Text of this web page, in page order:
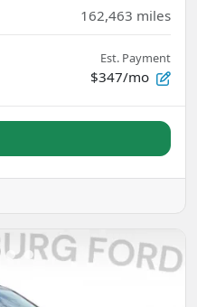
162,463 miles
Est. Payment
$347/mo